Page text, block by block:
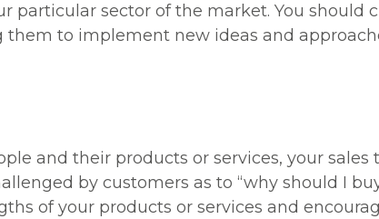
sector of the market. You should
to implement new ideas and
and their products or services, your
by customers as to “why should I
of your products or services and